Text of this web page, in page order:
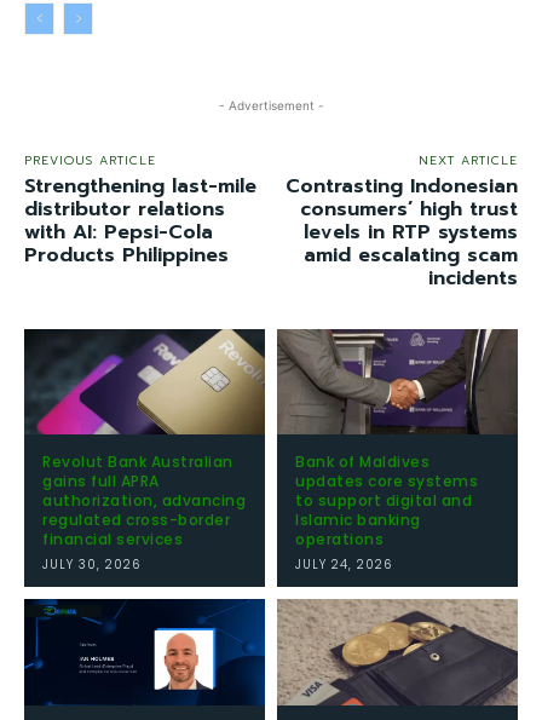
- Advertisement -
PREVIOUS ARTICLE
Strengthening last-mile
distributor relations
with AI: Pepsi-Cola
Products Philippines
NEXT ARTICLE
Contrasting Indonesian
consumers’ high trust
levels in RTP systems
amid escalating scam
incidents
Revolut Bank Australian
gains full APRA
authorization, advancing
regulated cross-border
financial services
JULY 30, 2026
Bank of Maldives
updates core systems
to support digital and
Islamic banking
operations
JULY 24, 2026